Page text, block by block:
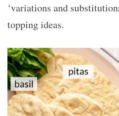
‘variations and
topping ideas.